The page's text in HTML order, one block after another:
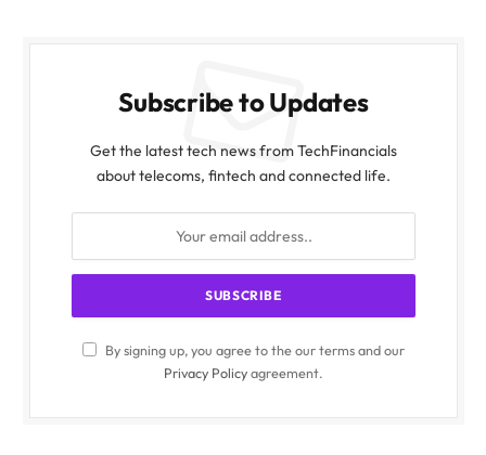
Subscribe to Updates
Get the latest tech news from TechFinancials
about telecoms, fintech and connected life.
By signing up, you agree to the our terms and our
Privacy Policyagreement.